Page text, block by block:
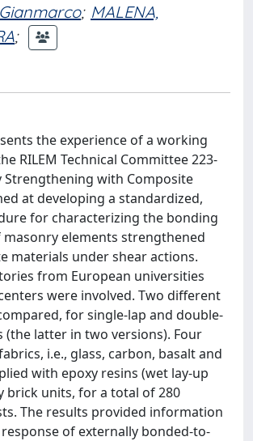
Gianmarco; MALENA,
;
the experience of a working
RILEM Technical Committee 223-
Strengthening with Composite
at developing a standardized,
for characterizing the bonding
masonry elements strengthened
materials under shear actions.
from European universities
were involved. Two different
for single-lap and double-
(the latter in two versions). Four
i.e., glass, carbon, basalt and
with epoxy resins (wet lay-up
brick units, for a total of 280
The results provided information
of externally bonded-to-